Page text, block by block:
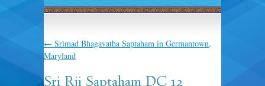
← Srimad Bhagavatha Saptaham in Germantown,
Maryland